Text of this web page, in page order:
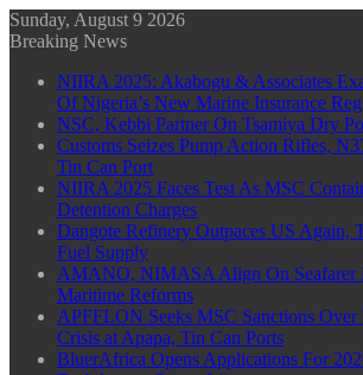
Sunday, August 9 2026
Breaking News
NIIRA 2025: Akabogu & Associates
Of Nigeria’s New Marine Insurance
NSC, Kebbi Partner On Tsamiya Dry
Customs Seizes Pump Action Rifles,
Tin Can Port
NIIRA 2025 Faces Test As MSC
Detention Charges
Dangote Refinery Outpaces US Again,
Fuel Supply
AMANO, NIMASA Align On Seafarer
Maritime Reforms
APFFLON Seeks MSC Sanctions Over
Crisis at Apapa, Tin Can Ports
BluerAfrica Opens Applications For